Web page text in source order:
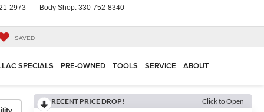
2973 Body Shop: 330-752-8340
SAVED
SPECIALS PRE-OWNED TOOLS SERVICE ABOUT
RECENT PRICE DROP! Click to Open